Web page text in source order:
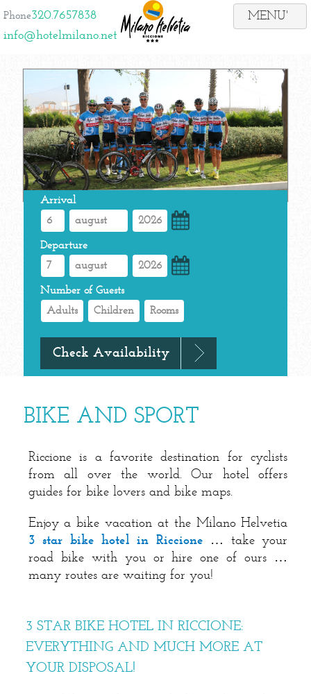
Phone320.7657838
info@hotelmilano.net
Arrival
Departure
Number of Guests
BIKE AND SPORT
Riccione is a favorite destination for cyclists
from all over the world. Our hotel offers
guides for bike lovers and bike maps.
Enjoy a bike vacation at the Milano Helvetia
3 star bike hotel in Riccione … take your
road bike with you or hire one of ours …
many routes are waiting for you!
3 STAR BIKE HOTEL IN RICCIONE:
EVERYTHING AND MUCH MORE AT
YOUR DISPOSAL!